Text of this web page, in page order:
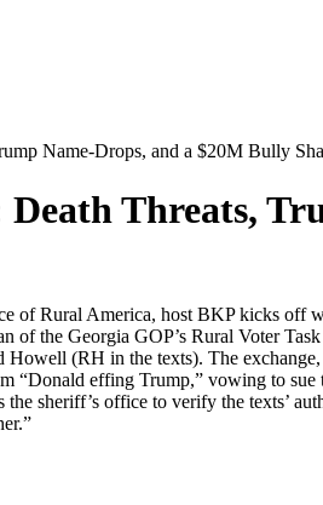
Name-Drops, and a $20M Bully
Death Threats,
of Rur­al Amer­i­ca, host BKP kicks off
of the Geor­gia GOP’s Rur­al Vot­er
(RH in the texts). The
eff­ing Trump,” vow­ing to
sher­if­f’s office to ver­i­fy the texts’